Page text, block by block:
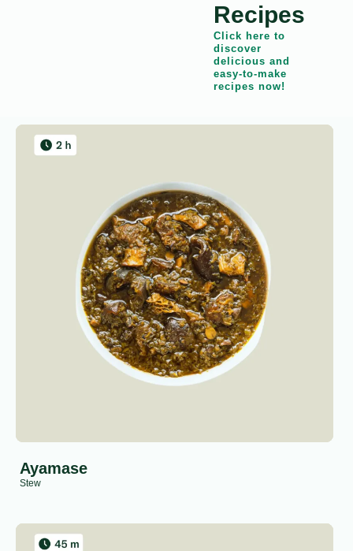
Recipes
Click here to
discover
delicious and
easy-to-make
recipes now!
Ayamase
Stew